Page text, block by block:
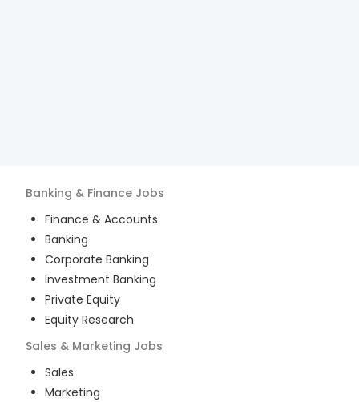
Banking & Finance Jobs
Finance & Accounts
Banking
Corporate Banking
Investment Banking
Private Equity
Equity Research
Sales & Marketing Jobs
Sales
Marketing